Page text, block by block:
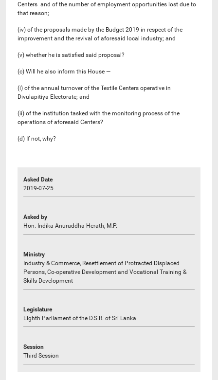
Centers and of the number of employment opportunities lost due to
that reason;
(iv) of the proposals made by the Budget 2019 in respect of the
improvement and the revival of aforesaid local industry; and
(v) whether he is satisfied said proposal?
(c) Will he also inform this House —
(i) of the annual turnover of the Textile Centers operative in
Divulapitiya Electorate; and
(ii) of the institution tasked with the monitoring process of the
operations of aforesaid Centers?
(d) If not, why?
Asked Date
2019-07-25
Asked by
Hon. Indika Anuruddha Herath, M.P.
Ministry
Industry & Commerce, Resettlement of Protracted Displaced
Persons, Co-operative Development and Vocational Training &
Skills Development
Legislature
Eighth Parliament of the D.S.R. of Sri Lanka
Session
Third Session